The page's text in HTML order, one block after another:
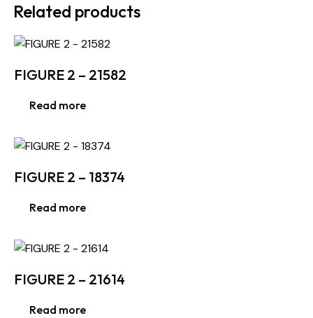
Related products
FIGURE 2 – 21582
Read more
FIGURE 2 – 18374
Read more
FIGURE 2 – 21614
Read more